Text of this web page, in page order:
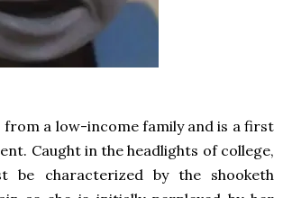
from a low-income family and is a first
Caught in the headlights of college,
be characterized by the shooketh